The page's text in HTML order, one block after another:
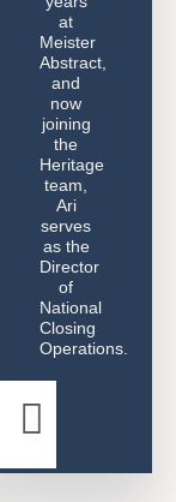
at
Meister
Abstract,
and
now
joining
the
Heritage
team,
Ari
serves
as the
Director
of
National
Closing
Operations.